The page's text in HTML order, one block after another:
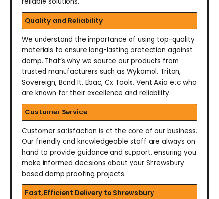
Quality and Reliability
We understand the importance of using top-quality
materials to ensure long-lasting protection against
damp. That’s why we source our products from
trusted manufacturers such as Wykamol, Triton,
Sovereign, Bond It, Ebac, Ox Tools, Vent Axia etc who
are known for their excellence and reliability.
Customer Service
Customer satisfaction is at the core of our business.
Our friendly and knowledgeable staff are always on
hand to provide guidance and support, ensuring you
make informed decisions about your Shrewsbury
based damp proofing projects.
Fast, Efficient Delivery to Shrewsbury